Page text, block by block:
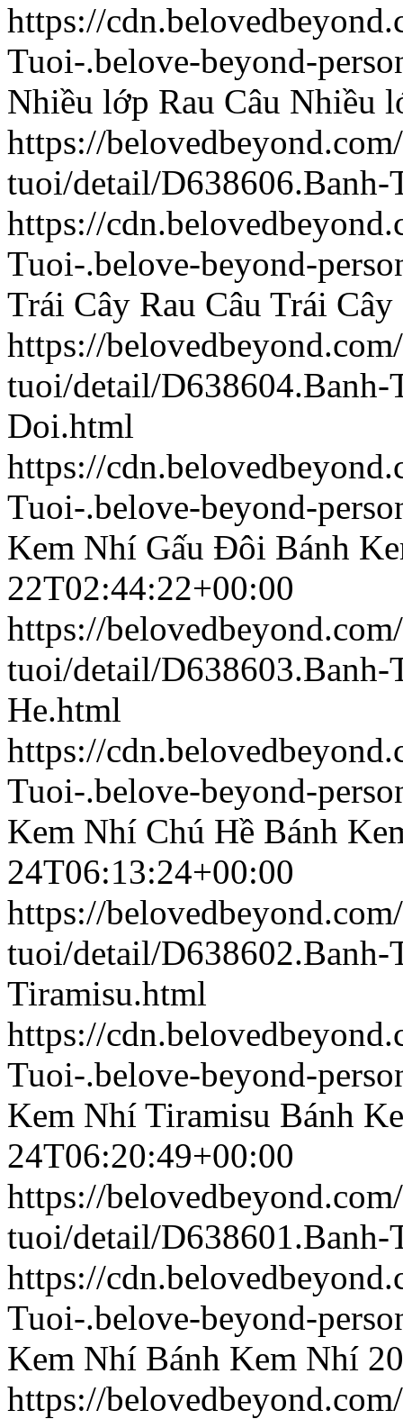
https://
Tuoi-.belove-beyond-
Nhiều lớp Rau Câu Nhiều
https://
tuoi/detail/
https://
Tuoi-.belove-beyond-
Trái Cây Rau Câu Trái Cây
https://
tuoi/detail/
Doi.html
https://
Tuoi-.belove-beyond-
Kem Nhí Gấu Đôi Bánh
22T02:44:22+00:00
https://
tuoi/detail/
He.html
https://
Tuoi-.belove-beyond-
Kem Nhí Chú Hề Bánh
24T06:13:24+00:00
https://
tuoi/detail/
Tiramisu.html
https://
Tuoi-.belove-beyond-
Kem Nhí Tiramisu Bánh
24T06:20:49+00:00
https://
tuoi/detail/
https://
Tuoi-.belove-beyond-
Kem Nhí Bánh Kem Nhí
https://